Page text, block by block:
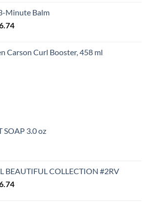
Minute Balm
Current
$6.74.
Carson Curl Booster, 458 ml
SOAP 3.0 oz
BEAUTIFUL COLLECTION #2RV
Current